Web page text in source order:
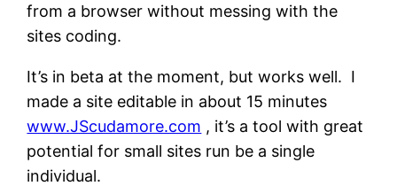
from a browser without messing with the
sites coding.
It’s in beta at the moment, but works well. I
made a site editable in about 15 minutes
www.JScudamore.com , it’s a tool with great
potential for small sites run be a single
individual.